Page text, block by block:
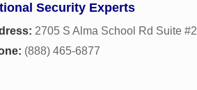
Security Experts
2705 S Alma School Rd Suite #2
(888) 465-6877